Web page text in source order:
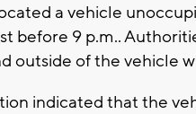
a vehicle
before 9 p.m..
outside of the vehicle
indicated that the